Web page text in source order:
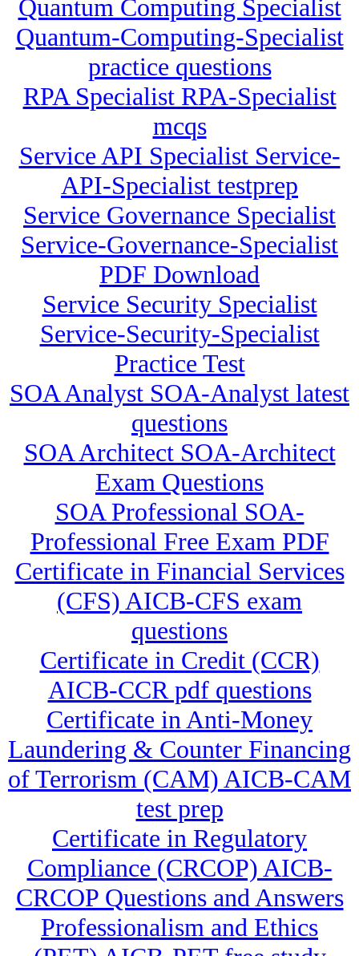
Quantum Computing Specialist
Quantum-Computing-Specialist
practice questions
RPA Specialist RPA-Specialist
mcqs
Service API Specialist Service-
API-Specialist testprep
Service Governance Specialist
Service-Governance-Specialist
PDF Download
Service Security Specialist
Service-Security-Specialist
Practice Test
SOA Analyst SOA-Analyst latest
questions
SOA Architect SOA-Architect
Exam Questions
SOA Professional SOA-
Professional Free Exam PDF
Certificate in Financial Services
(CFS) AICB-CFS exam
questions
Certificate in Credit (CCR)
AICB-CCR pdf questions
Certificate in Anti-Money
Laundering & Counter Financing
of Terrorism (CAM) AICB-CAM
test prep
Certificate in Regulatory
Compliance (CRCOP) AICB-
CRCOP Questions and Answers
Professionalism and Ethics